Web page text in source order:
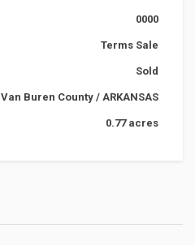
0000
Terms Sale
Sold
Van Buren County / ARKANSAS
0.77 acres